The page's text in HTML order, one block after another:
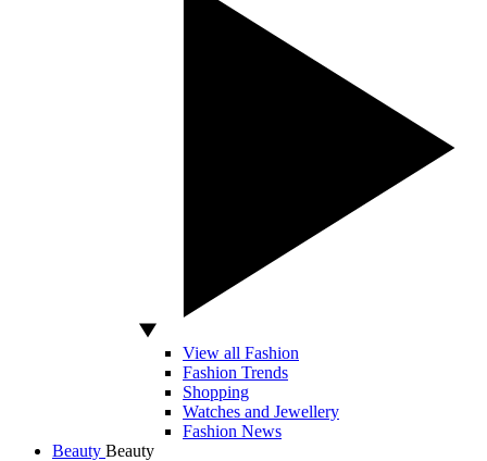
View all Fashion
Fashion Trends
Shopping
Watches and Jewellery
Fashion News
Beauty Beauty